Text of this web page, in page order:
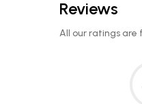
Reviews
All our ratings are